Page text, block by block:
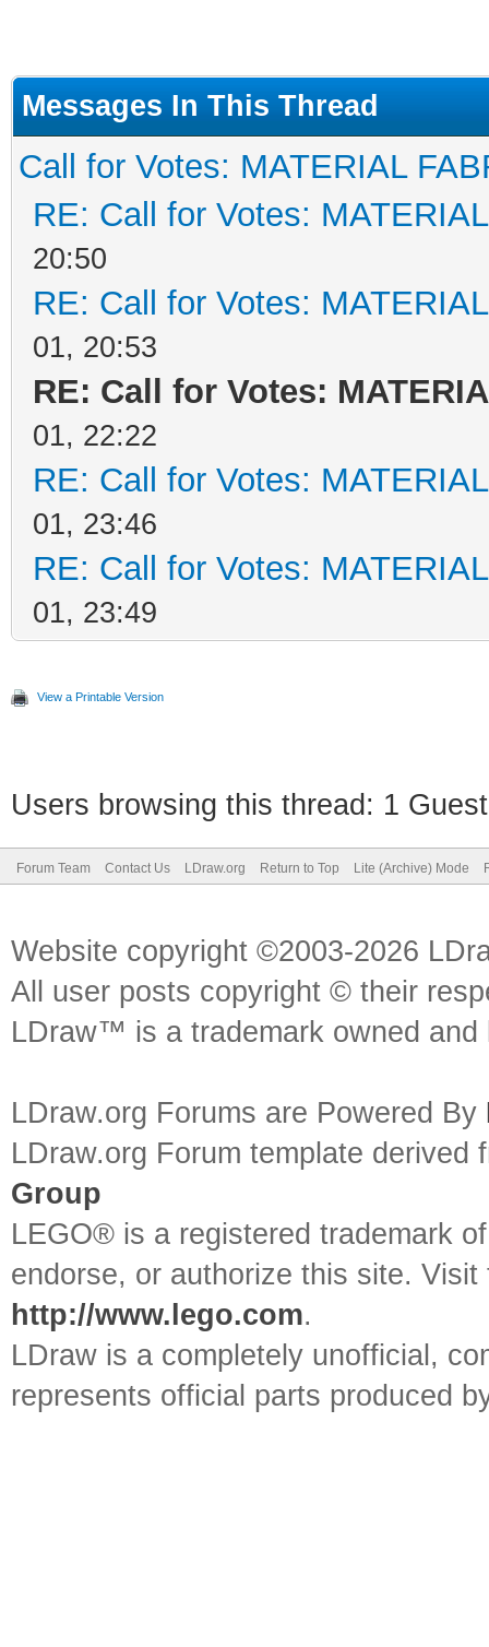
Messages In This Thread
Call for Votes: MATERIAL
RE: Call for Votes:
20:50
RE: Call for Votes:
01, 20:53
RE: Call for Votes:
01, 22:22
RE: Call for Votes:
01, 23:46
RE: Call for Votes:
01, 23:49
View a Printable Version
Users browsing this thread: 1
Forum Team Contact Us LDraw.org Return to Top Lite (Archive) Mode
Website copyright ©2003-2026
All user posts copyright © their
LDraw™ is a trademark owned
LDraw.org Forums are Powered By
LDraw.org Forum template
Group
LEGO® is a registered trademark
endorse, or authorize this site.
http://www.lego.com.
LDraw is a completely unofficial,
represents official parts produced